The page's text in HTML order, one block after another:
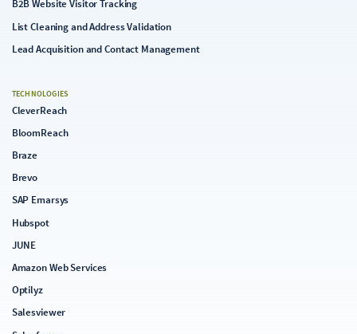
B2B Website Visitor Tracking
List Cleaning and Address Validation
Lead Acquisition and Contact Management
TECHNOLOGIES
CleverReach
BloomReach
Braze
Brevo
SAP Emarsys
Hubspot
JUNE
Amazon Web Services
Optilyz
Salesviewer